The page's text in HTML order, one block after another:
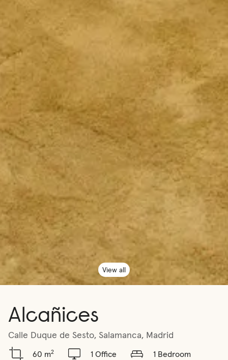
View all
Alcañices
Calle Duque de Sesto, Salamanca, Madrid
60 m2 1 Office
1 Bedroom